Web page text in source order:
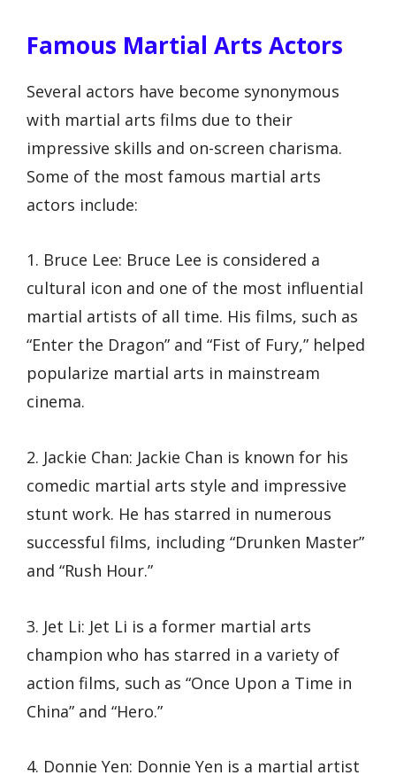
Famous Martial Arts Actors
Several actors have become synonymous
with martial arts films due to their
impressive skills and on-screen charisma.
Some of the most famous martial arts
actors include:
1. Bruce Lee: Bruce Lee is considered a
cultural icon and one of the most influential
martial artists of all time. His films, such as
“Enter the Dragon” and “Fist of Fury,” helped
popularize martial arts in mainstream
cinema.
2. Jackie Chan: Jackie Chan is known for his
comedic martial arts style and impressive
stunt work. He has starred in numerous
successful films, including “Drunken Master”
and “Rush Hour.”
3. Jet Li: Jet Li is a former martial arts
champion who has starred in a variety of
action films, such as “Once Upon a Time in
China” and “Hero.”
4. Donnie Yen: Donnie Yen is a martial artist